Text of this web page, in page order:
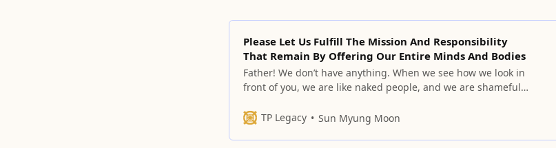
Please Let Us Fulfill The Mission And Responsibility
That Remain By Offering Our Entire Minds And Bodies
Father! We don’t have anything. When we see how we look in
front of you, we are like naked people, and we are shameful
but humbly request that you remember that we can
TP Legacy Sun Myung Moon